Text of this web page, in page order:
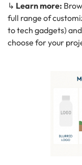
↳ Learn more:
full range of
to tech gadgets)
choose for your